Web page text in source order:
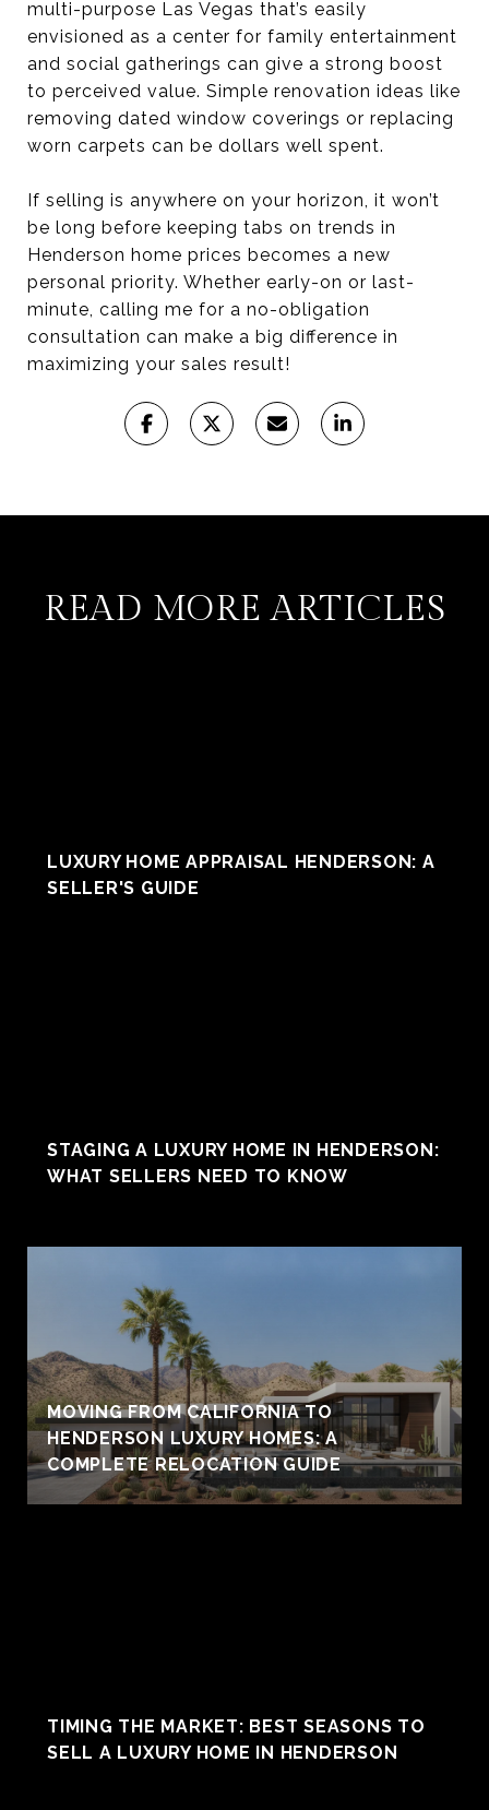
multi-purpose Las Vegas that’s easily
envisioned as a center for family entertainment
and social gatherings can give a strong boost
to perceived value. Simple renovation ideas like
removing dated window coverings or replacing
worn carpets can be dollars well spent.
If selling is anywhere on your horizon, it won’t
be long before keeping tabs on trends in
Henderson home prices becomes a new
personal priority. Whether early-on or last-
minute, calling me for a no-obligation
consultation can make a big difference in
maximizing your sales result!
READ MORE ARTICLES
LUXURY HOME APPRAISAL HENDERSON: A
SELLER'S GUIDE
STAGING A LUXURY HOME IN HENDERSON:
WHAT SELLERS NEED TO KNOW
MOVING FROM CALIFORNIA TO
HENDERSON LUXURY HOMES: A
COMPLETE RELOCATION GUIDE
TIMING THE MARKET: BEST SEASONS TO
SELL A LUXURY HOME IN HENDERSON